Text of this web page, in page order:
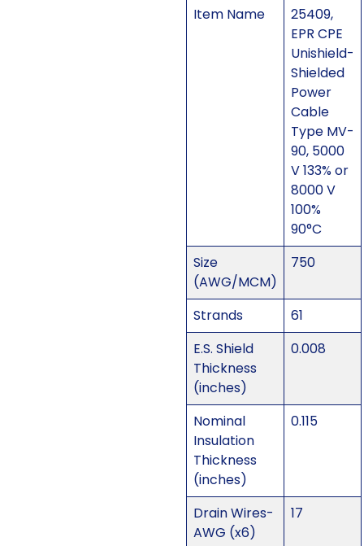
Item Name
25409,
EPR CPE
Unishield-
Shielded
Power
Cable
Type MV-
90, 5000
V 133% or
8000 V
100%
90°C
Size
(AWG/MCM)
750
Strands
61
E.S. Shield
Thickness
(inches)
0.008
Nominal
Insulation
Thickness
(inches)
0.115
Drain Wires-
AWG (x6)
17